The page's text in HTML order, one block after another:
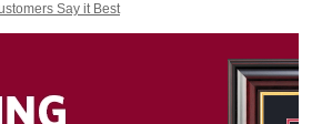
Say it Best